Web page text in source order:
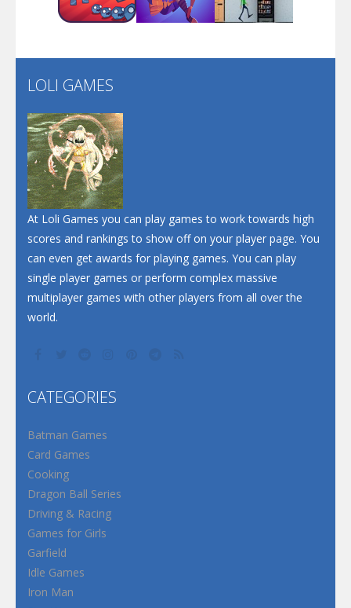
Play
LOLI GAMES
At Loli Games you can play games to work towards high
scores and rankings to show off on your player page. You
can even get awards for playing games. You can play
single player games or perform complex massive
multiplayer games with other players from all over the
world.
CATEGORIES
Batman Games
Card Games
Cooking
Dragon Ball Series
Driving & Racing
Games for Girls
Garfield
Idle Games
Iron Man